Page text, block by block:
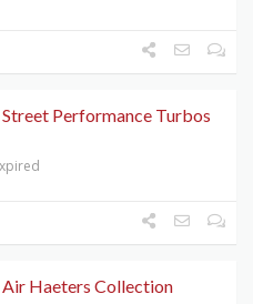
Performance Turbos
Haeters Collection